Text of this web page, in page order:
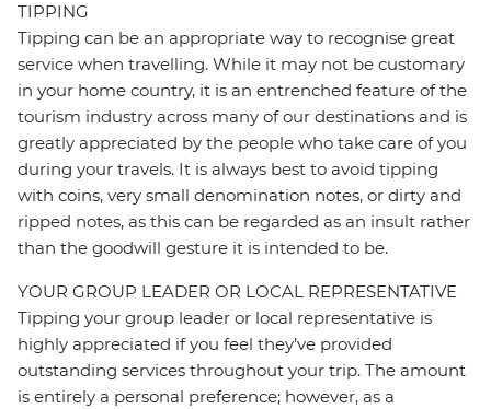
TIPPING
Tipping can be an appropriate way to recognise great
service when travelling. While it may not be customary
in your home country, it is an entrenched feature of the
tourism industry across many of our destinations and is
greatly appreciated by the people who take care of you
during your travels. It is always best to avoid tipping
with coins, very small denomination notes, or dirty and
ripped notes, as this can be regarded as an insult rather
than the goodwill gesture it is intended to be.
YOUR GROUP LEADER OR LOCAL REPRESENTATIVE
Tipping your group leader or local representative is
highly appreciated if you feel they’ve provided
outstanding services throughout your trip. The amount
is entirely a personal preference; however, as a